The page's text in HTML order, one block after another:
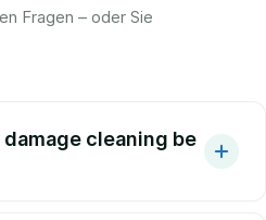
Fragen – oder Sie
cleaning be